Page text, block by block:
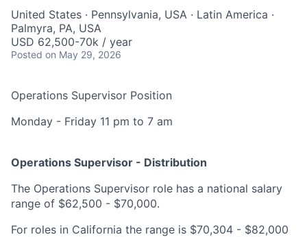
United States · Pennsylvania, USA · Latin America ·
Palmyra, PA, USA
USD 62,500-70k / year
Posted on May 29, 2026
Operations Supervisor Position
Monday - Friday 11 pm to 7 am
Operations Supervisor - Distribution
The Operations Supervisor role has a national salary
range of $62,500 - $70,000.
For roles in California the range is $70,304 - $82,000